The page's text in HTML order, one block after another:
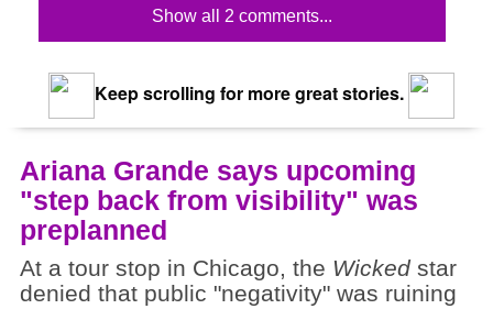
Show all 2 comments...
Keep scrolling for more great stories.
Ariana Grande says upcoming
"step back from visibility" was
preplanned
At a tour stop in Chicago, the Wickedstar
denied that public "negativity" was ruining